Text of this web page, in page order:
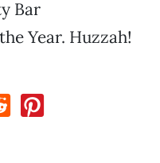
Bar
Year. Huzzah!